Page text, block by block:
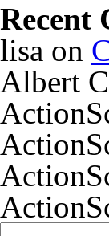
Recent
lisa on
Albert